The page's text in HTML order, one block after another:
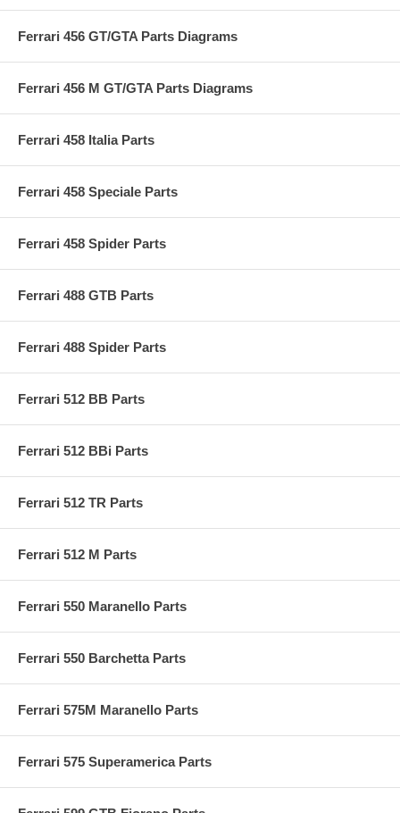
Ferrari 456 GT/GTA Parts Diagrams
Ferrari 456 M GT/GTA Parts Diagrams
Ferrari 458 Italia Parts
Ferrari 458 Speciale Parts
Ferrari 458 Spider Parts
Ferrari 488 GTB Parts
Ferrari 488 Spider Parts
Ferrari 512 BB Parts
Ferrari 512 BBi Parts
Ferrari 512 TR Parts
Ferrari 512 M Parts
Ferrari 550 Maranello Parts
Ferrari 550 Barchetta Parts
Ferrari 575M Maranello Parts
Ferrari 575 Superamerica Parts